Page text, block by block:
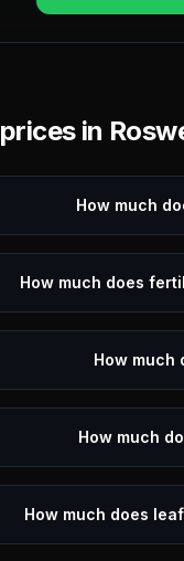
in
How much
How much does
How much
How much
How much does